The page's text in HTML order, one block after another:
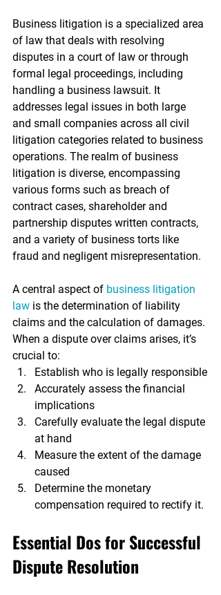
Business litigation is a specialized area
of law that deals with resolving
disputes in a court of law or through
formal legal proceedings, including
handling a business lawsuit. It
addresses legal issues in both large
and small companies across all civil
litigation categories related to business
operations. The realm of business
litigation is diverse, encompassing
various forms such as breach of
contract cases, shareholder and
partnership disputes written contracts,
and a variety of business torts like
fraud and negligent misrepresentation.
A central aspect of business litigation
law is the determination of liability
claims and the calculation of damages.
When a dispute over claims arises, it’s
crucial to:
Establish who is legally responsible
Accurately assess the financial
implications
Carefully evaluate the legal dispute
at hand
Measure the extent of the damage
caused
Determine the monetary
compensation required to rectify it.
Essential Dos for Successful
Dispute Resolution